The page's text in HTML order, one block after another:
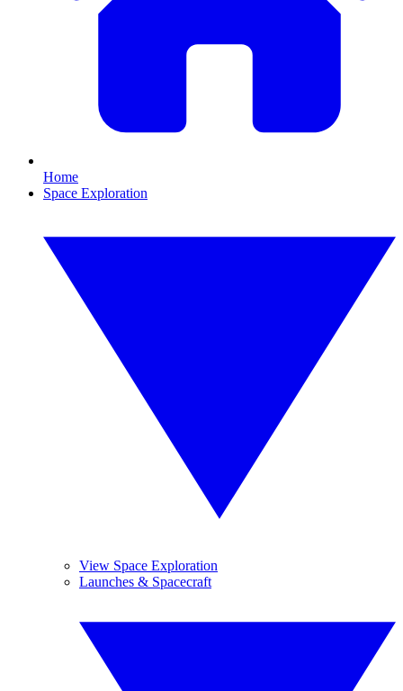
Home
Space Exploration
View Space Exploration
Launches & Spacecraft